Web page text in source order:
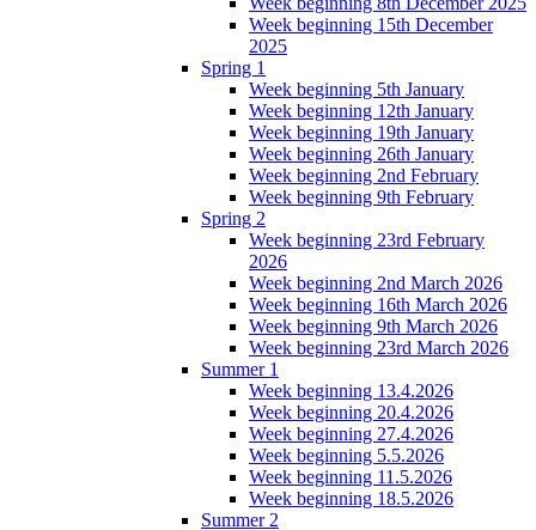
Week beginning 15th December
2025
Spring 1
Week beginning 5th January
Week beginning 12th January
Week beginning 19th January
Week beginning 26th January
Week beginning 2nd February
Week beginning 9th February
Spring 2
Week beginning 23rd February
2026
Week beginning 2nd March 2026
Week beginning 16th March 2026
Week beginning 9th March 2026
Week beginning 23rd March 2026
Summer 1
Week beginning 13.4.2026
Week beginning 20.4.2026
Week beginning 27.4.2026
Week beginning 5.5.2026
Week beginning 11.5.2026
Week beginning 18.5.2026
Summer 2